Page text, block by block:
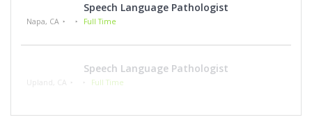
Speech Language Pathologist
Napa, CA Full Time
Speech Language Pathologist
Upland, CA Full Time